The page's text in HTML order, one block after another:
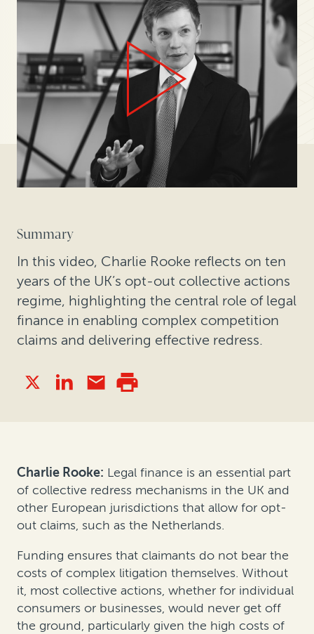
Summary
In this video, Charlie Rooke reflects on ten
years of the UK’s opt-out collective actions
regime, highlighting the central role of legal
finance in enabling complex competition
claims and delivering effective redress.
Charlie Rooke: Legal finance is an essential part
of collective redress mechanisms in the UK and
other European jurisdictions that allow for opt-
out claims, such as the Netherlands.
Funding ensures that claimants do not bear the
costs of complex litigation themselves. Without
it, most collective actions, whether for individual
consumers or businesses, would never get off
the ground, particularly given the high costs of